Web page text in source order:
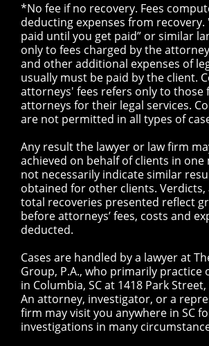
*No fee if no recovery. Fees
deducting expenses from recovery.
paid until you get paid” or similar
only to fees charged by the
and other additional expenses of
usually must be paid by the client.
attorneys' fees refers only to those
attorneys for their legal services.
are not permitted in all types of
Any result the lawyer or law firm
achieved on behalf of clients in
not necessarily indicate similar
obtained for other clients. Verdicts,
total recoveries presented reflect
before attorneys’ fees, costs and
deducted.
Cases are handled by a lawyer at
Group, P.A., who primarily practice
in Columbia, SC at 1418 Park Street,
An attorney, investigator, or a
firm may visit you anywhere in SC
investigations in many